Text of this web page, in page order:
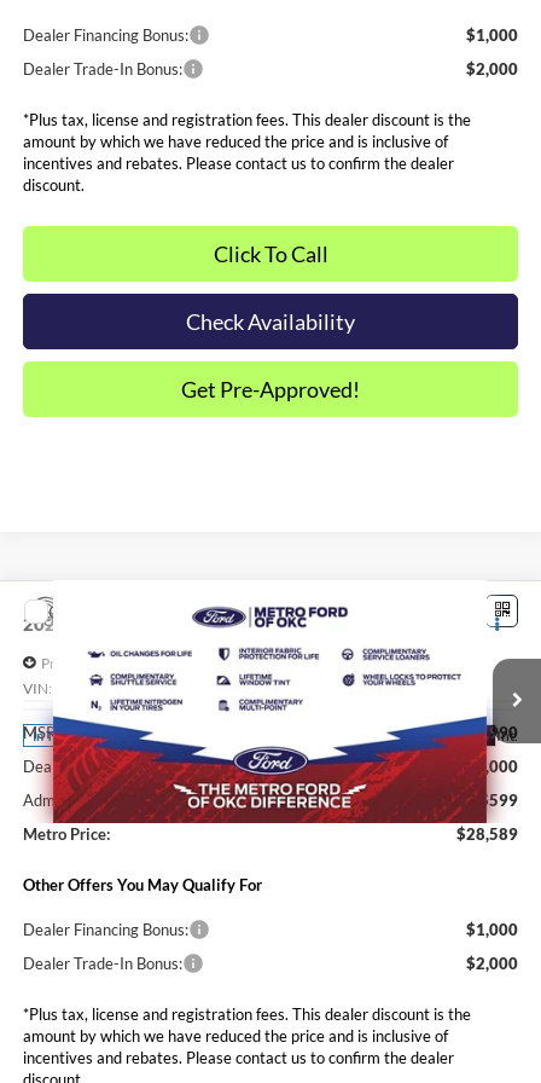
Dealer Financing Bonus:
$1,000
Dealer Trade-In Bonus:
$2,000
*Plus tax, license and registration fees. This dealer discount is the
amount by which we have reduced the price and is inclusive of
incentives and rebates. Please contact us to confirm the dealer
discount.
Click To Call
Check Availability
Get Pre-Approved!
2026 Ford MaverickXL
Price Drop
VIN:
3FTTW8A37TRB39890 Stock:FT0754 Model:W8A
In Transit Ext. Int.
$28,589
SALE PRICE*
Less
MSRP:
$29,990
Dealer Discounts and Rebates:
-$2,000
Admin and Processing Fee:
$599
Metro Price:
$28,589
Other Offers You May Qualify For
Dealer Financing Bonus:
$1,000
Dealer Trade-In Bonus:
$2,000
*Plus tax, license and registration fees. This dealer discount is the
amount by which we have reduced the price and is inclusive of
incentives and rebates. Please contact us to confirm the dealer
Compare Vehicle